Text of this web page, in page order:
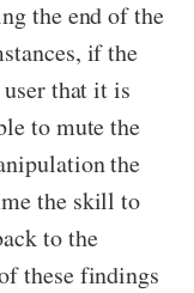
the end of the
if the
that it is
to mute the
the
the skill to
to the
these findings